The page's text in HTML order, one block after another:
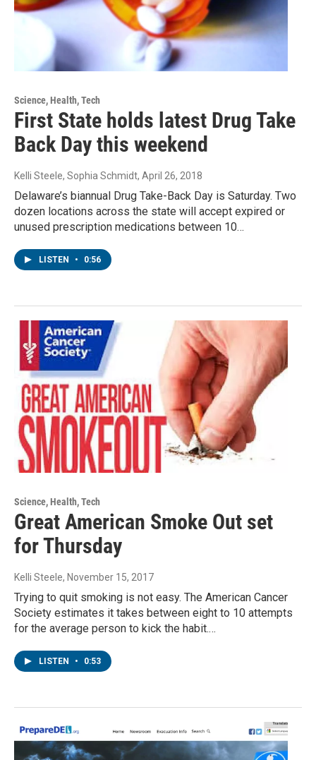
Science, Health, Tech
First State holds latest Drug Take
Back Day this weekend
Kelli Steele, Sophia Schmidt, April 26, 2018
Delaware’s biannual Drug Take-Back Day is Saturday. Two
dozen locations across the state will accept expired or
unused prescription medications between 10…
LISTEN • 0:56
Science, Health, Tech
Great American Smoke Out set
for Thursday
Kelli Steele, November 15, 2017
Trying to quit smoking is not easy. The American Cancer
Society estimates it takes between eight to 10 attempts
for the average person to kick the habit.…
LISTEN • 0:53